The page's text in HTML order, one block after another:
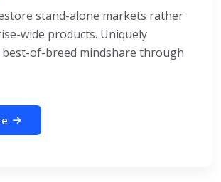
stand-alone markets rather
wide products. Uniquely
of-breed mindshare through